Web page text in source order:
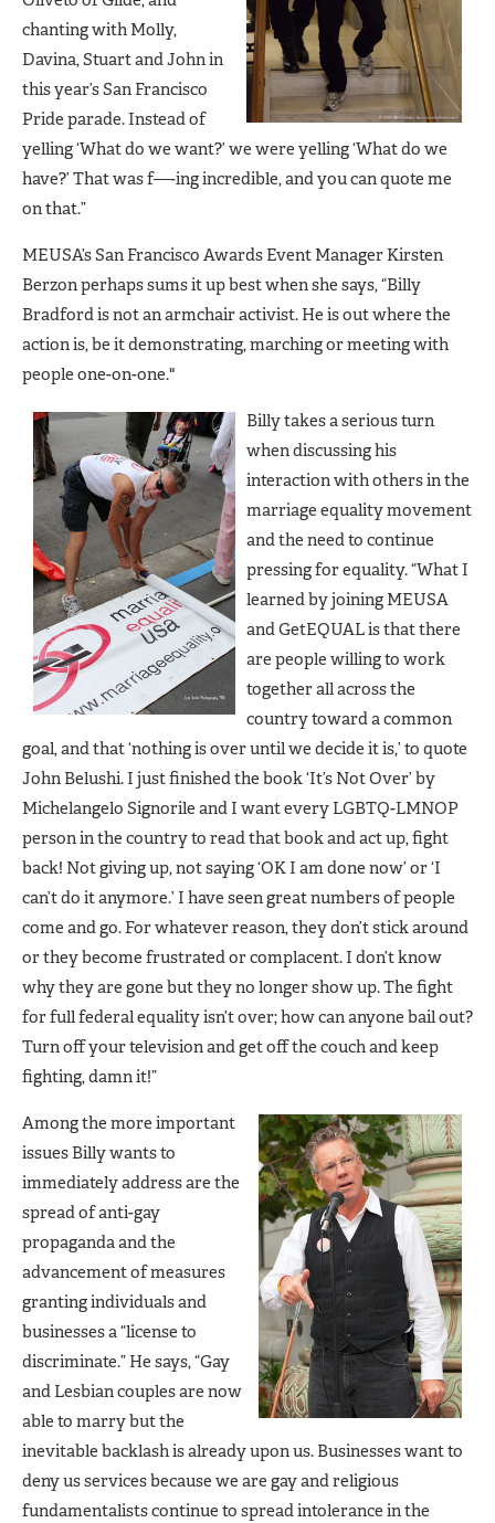
chanting with Molly,
Davina, Stuart and John in
this year’s San Francisco
Pride parade. Instead of
yelling ‘What do we want?’ we were yelling ‘What do we
have?’ That was f—-ing incredible, and you can quote me
on that.”
MEUSA’s San Francisco Awards Event Manager Kirsten
Berzon perhaps sums it up best when she says, “Billy
Bradford is not an armchair activist. He is out where the
action is, be it demonstrating, marching or meeting with
people one-on-one."
Billy takes a serious turn
when discussing his
interaction with others in the
marriage equality movement
and the need to continue
pressing for equality. “What I
learned by joining MEUSA
and GetEQUAL is that there
are people willing to work
together all across the
country toward a common
goal, and that ‘nothing is over until we decide it is,’ to quote
John Belushi. I just finished the book ‘It’s Not Over’ by
Michelangelo Signorile and I want every LGBTQ-LMNOP
person in the country to read that book and act up, fight
back! Not giving up, not saying ‘OK I am done now’ or ‘I
can’t do it anymore.’ I have seen great numbers of people
come and go. For whatever reason, they don’t stick around
or they become frustrated or complacent. I don’t know
why they are gone but they no longer show up. The fight
for full federal equality isn’t over; how can anyone bail out?
Turn off your television and get off the couch and keep
fighting, damn it!”
Among the more important
issues Billy wants to
immediately address are the
spread of anti-gay
propaganda and the
advancement of measures
granting individuals and
businesses a “license to
discriminate.” He says, “Gay
and Lesbian couples are now
able to marry but the
inevitable backlash is already upon us. Businesses want to
deny us services because we are gay and religious
fundamentalists continue to spread intolerance in the